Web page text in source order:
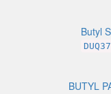
Butyl
BUTYL